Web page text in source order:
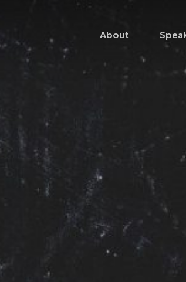
About